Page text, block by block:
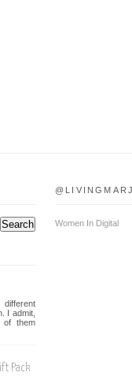
I admit,
of them
Pack
Women In Digital